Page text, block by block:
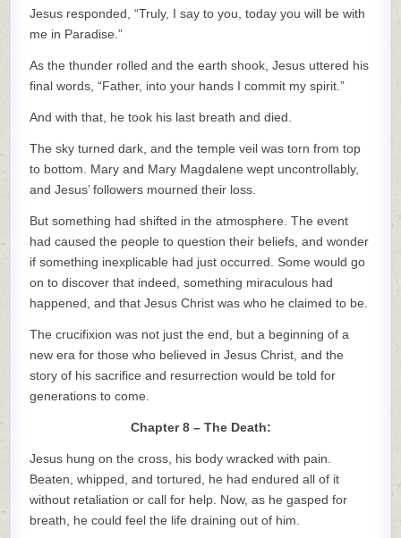
Jesus responded, “Truly, I say to you, today you will be with
me in Paradise.”
As the thunder rolled and the earth shook, Jesus uttered his
final words, “Father, into your hands I commit my spirit.”
And with that, he took his last breath and died.
The sky turned dark, and the temple veil was torn from top
to bottom. Mary and Mary Magdalene wept uncontrollably,
and Jesus’ followers mourned their loss.
But something had shifted in the atmosphere. The event
had caused the people to question their beliefs, and wonder
if something inexplicable had just occurred. Some would go
on to discover that indeed, something miraculous had
happened, and that Jesus Christ was who he claimed to be.
The crucifixion was not just the end, but a beginning of a
new era for those who believed in Jesus Christ, and the
story of his sacrifice and resurrection would be told for
generations to come.
Chapter 8 – The Death:
Jesus hung on the cross, his body wracked with pain.
Beaten, whipped, and tortured, he had endured all of it
without retaliation or call for help. Now, as he gasped for
breath, he could feel the life draining out of him.